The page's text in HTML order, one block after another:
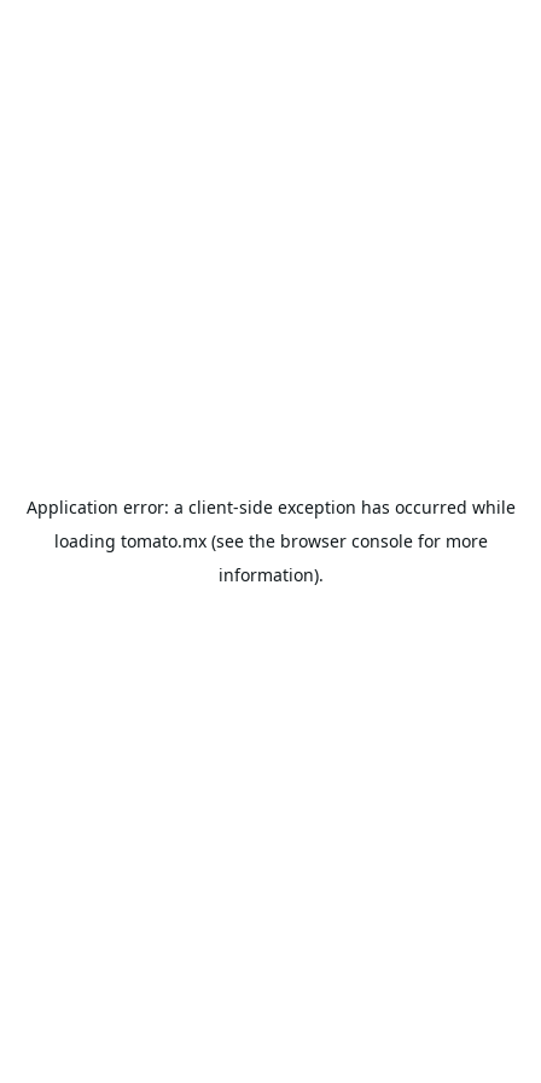
Application error: a client-side exception has occurred while
loading tomato.mx(see the browser consolefor more
information).